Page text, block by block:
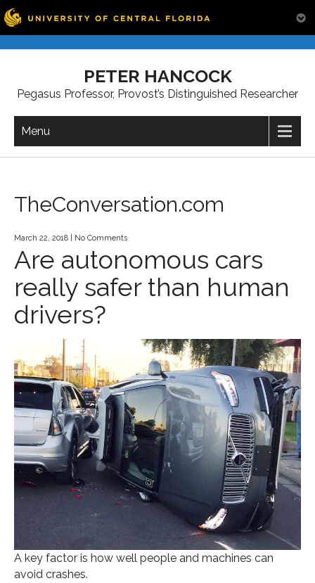
PETER HANCOCK
Pegasus Professor, Provost’s Distinguished Researcher
Menu
TheConversation.com
March 22, 2018 No Comments
Are autonomous cars
really safer than human
drivers?
A key factor is how well people and machines can
avoid crashes.